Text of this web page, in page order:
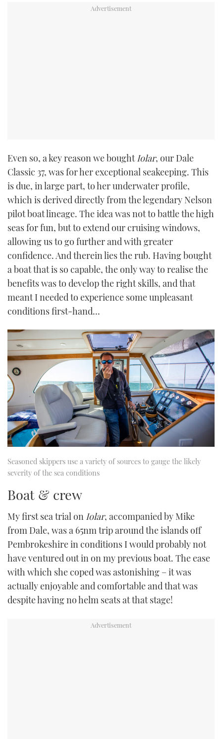
Even so, a key reason we boughtIolar, our Dale
Classic 37, was for her exceptional seakeeping. This
is due, in large part, to her underwater profile,
which is derived directly from the legendary Nelson
pilot boat lineage. The idea was not to battle the high
seas for fun, but to extend our cruising windows,
allowing us to go further and with greater
confidence. And therein lies the rub. Having bought
a boat that is so capable, the only way to realise the
benefits was to develop the right skills, and that
meant I needed to experience some unpleasant
conditions first-hand…
Seasoned skippers use a variety of sources to gauge the likely
severity of the sea conditions
Boat & crew
My first sea trial on Iolar, accompanied by Mike
from Dale, was a 65nm trip around the islands off
Pembrokeshire in conditions I would probably not
have ventured out in on my previous boat. The ease
with which she coped was astonishing – it was
actually enjoyable and comfortable and that was
despite having no helm seats at that stage!